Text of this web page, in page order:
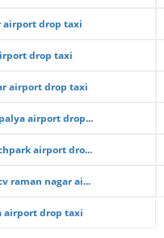
airport drop taxi
drop taxi
airport drop taxi
airport drop...
airport dro...
raman nagar ai...
airport drop taxi